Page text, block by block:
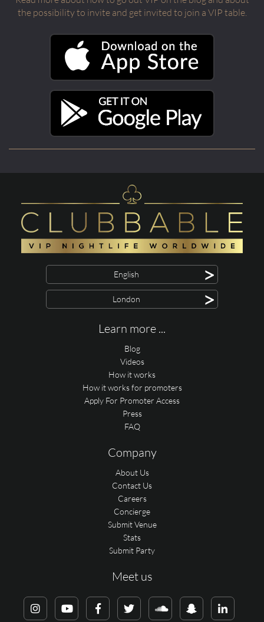
the possibility to invite and get invited to join a VIP table.
English >
London >
Learn more ...
Blog
Videos
How it works
How it works for promoters
Apply For Promoter Access
Press
FAQ
Company
About Us
Contact Us
Careers
Concierge
Submit Venue
Stats
Submit Party
Meet us